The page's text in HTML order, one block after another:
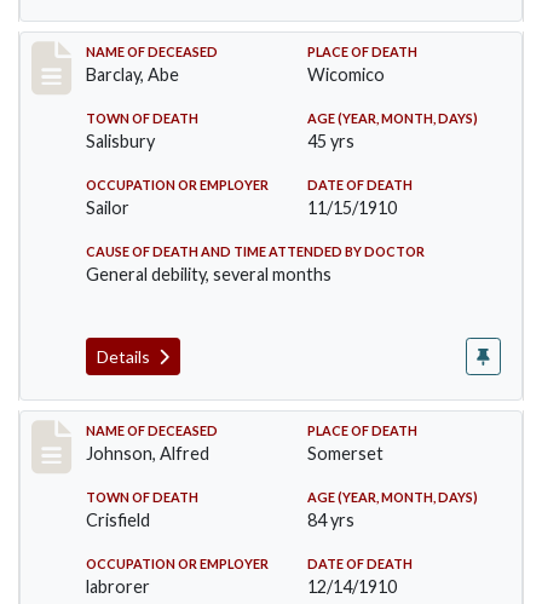
Record #206
NAME OF DECEASED
Barclay, Abe
PLACE OF DEATH
Wicomico
TOWN OF DEATH
Salisbury
AGE (YEAR, MONTH, DAYS)
45 yrs
OCCUPATION OR EMPLOYER
Sailor
DATE OF DEATH
11/15/1910
CAUSE OF DEATH AND TIME ATTENDED BY DOCTOR
General debility, several months
Details
Record #231
NAME OF DECEASED
Johnson, Alfred
PLACE OF DEATH
Somerset
TOWN OF DEATH
Crisfield
AGE (YEAR, MONTH, DAYS)
84 yrs
OCCUPATION OR EMPLOYER
labrorer
DATE OF DEATH
12/14/1910